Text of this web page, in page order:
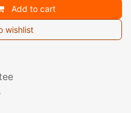
Add to cart
wishlist